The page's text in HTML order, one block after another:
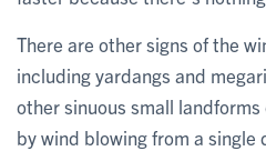
There are other signs of the
including yardangs and
other sinuous small
by wind blowing from a